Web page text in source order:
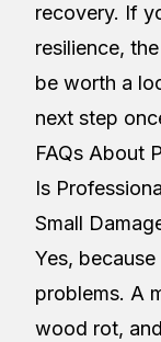
recovery. If
resilience, the
be worth a
next step
FAQs About
Is
Small
Yes,
problems. A
wood rot,